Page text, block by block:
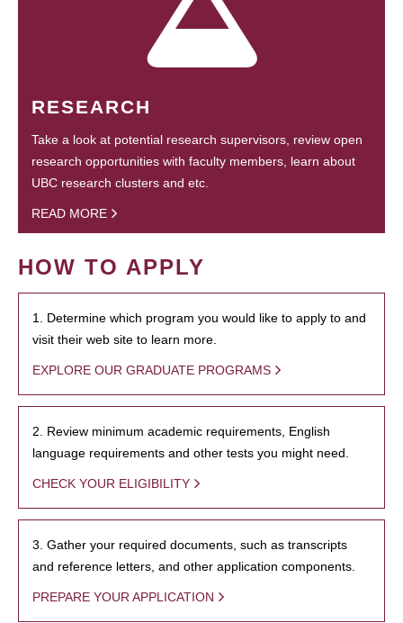
RESEARCH
Take a look at potential research supervisors, review open
research opportunities with faculty members, learn about
UBC research clusters and etc.
READ MORE
HOW TO APPLY
1. Determine which program you would like to apply to and
visit their web site to learn more.
EXPLORE OUR GRADUATE PROGRAMS
2. Review minimum academic requirements, English
language requirements and other tests you might need.
CHECK YOUR ELIGIBILITY
3. Gather your required documents, such as transcripts
and reference letters, and other application components.
PREPARE YOUR APPLICATION